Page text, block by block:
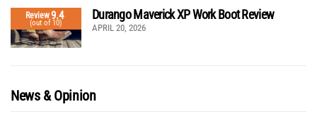
Review9.4
(out of 10)
Durango Maverick XP Work Boot Review
APRIL 20, 2026
News & Opinion